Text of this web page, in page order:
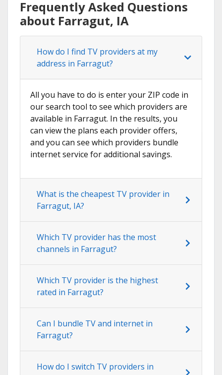
Frequently Asked Questions
about Farragut, IA
How do I find TV providers at my
address in Farragut?
All you have to do is enter your ZIP code in
our search tool to see which providers are
available in Farragut. In the results, you
can view the plans each provider offers,
and you can see which providers bundle
internet service for additional savings.
What is the cheapest TV provider in
Farragut, IA?
Which TV provider has the most
channels in Farragut?
Which TV provider is the highest
rated in Farragut?
Can I bundle TV and internet in
Farragut?
How do I switch TV providers in